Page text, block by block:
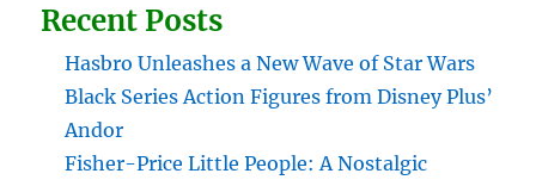
Recent Posts
Hasbro Unleashes a New Wave of Star Wars
Black Series Action Figures from Disney Plus’
Andor
Fisher-Price Little People: A Nostalgic